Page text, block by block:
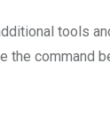
tools
the command